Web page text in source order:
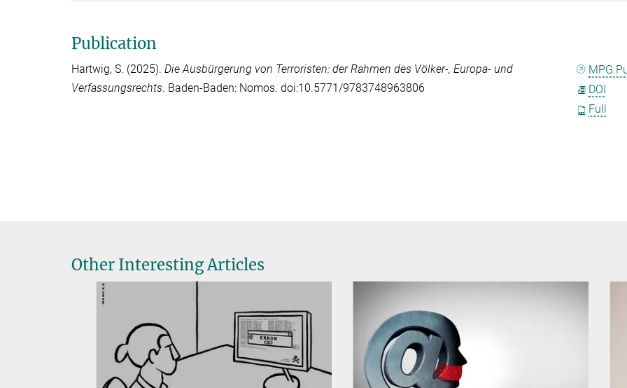
Publication
Hartwig, S. (2025). Die Ausbürgerung von Terroristen: der Rahmen des Völker-, Europa- und
Verfassungsrechts. Baden-Baden: Nomos. doi:10.5771/9783748963806
DOI
Full
Other Interesting Articles